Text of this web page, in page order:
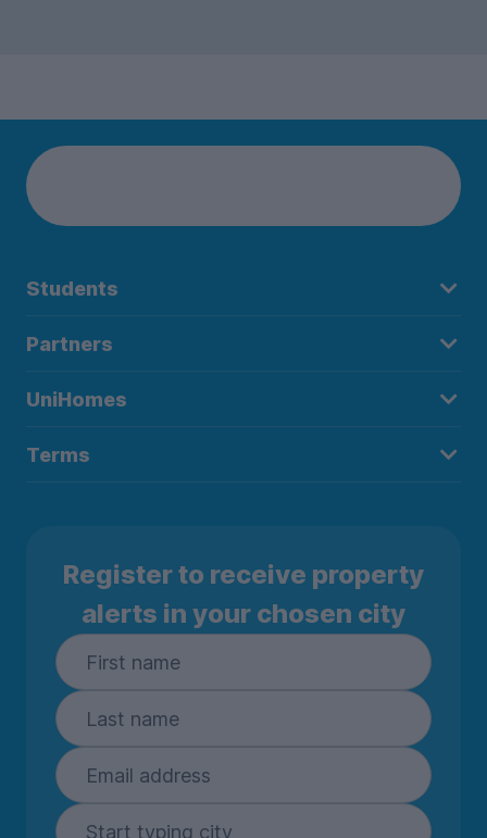
Students
Partners
UniHomes
Terms
Register to receive property
alerts in your chosen city